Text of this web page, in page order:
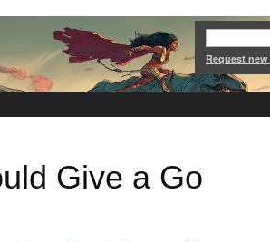
Jump to Navigation
Request
Give a Go